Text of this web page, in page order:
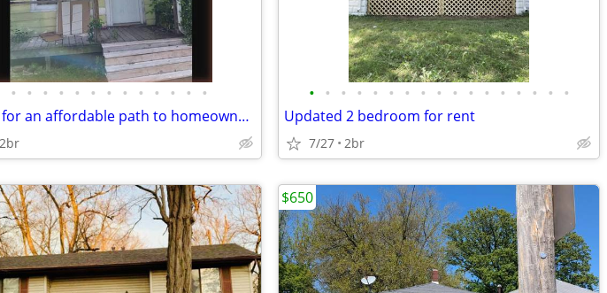
• • • • • • • • • • • • •
Looking for an affordable path to homeownership? This is your opportun
2br
• • • • • • • • • • • • • • • • •
Updated 2 bedroom for rent
7/27 2br
$650